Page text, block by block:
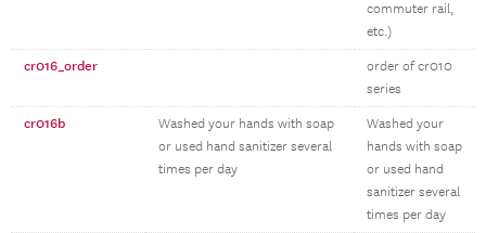
commuter rail,
etc.)
cr016_order
order of cr010
series
cr016b
Washed your hands with soap
or used hand sanitizer several
times per day
Washed your
hands with soap
or used hand
sanitizer several
times per day